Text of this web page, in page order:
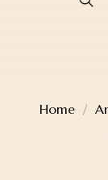
Home